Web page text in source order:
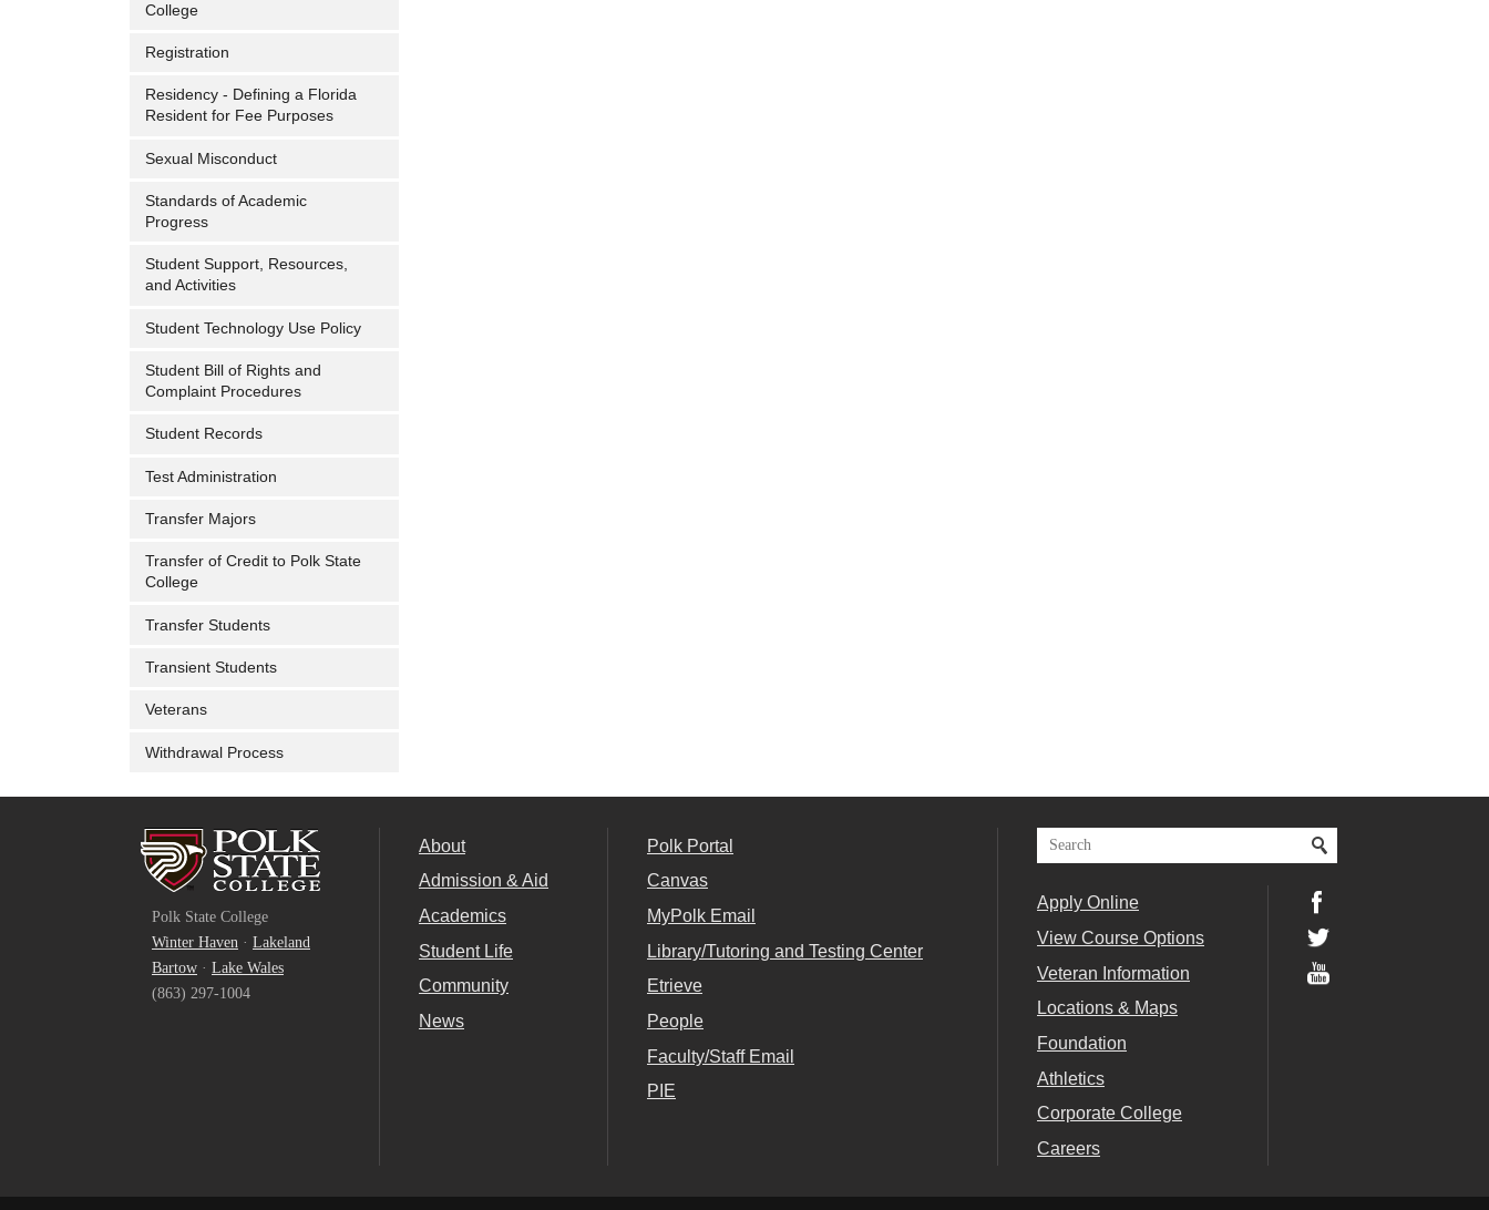
College
Registration
Residency - Defining a Florida
Resident for Fee Purposes
Sexual Misconduct
Standards of Academic
Progress
Student Support, Resources,
and Activities
Student Technology Use Policy
Student Bill of Rights and
Complaint Procedures
Student Records
Test Administration
Transfer Majors
Transfer of Credit to Polk State
College
Transfer Students
Transient Students
Veterans
Withdrawal Process
Polk State College
Winter Haven · Lakeland
Bartow · Lake Wales
(863) 297-1004
About
Admission & Aid
Academics
Student Life
Community
News
Polk Portal
Canvas
MyPolk Email
Library/Tutoring and Testing Center
Etrieve
People
Faculty/Staff Email
PIE
Apply Online
View Course Options
Veteran Information
Locations & Maps
Foundation
Athletics
Corporate College
Careers
Twitter
YouTube